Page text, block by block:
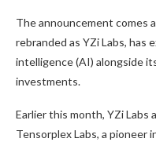
The announcement comes
rebranded as YZi Labs, has
intelligence (AI) alongside
investments.
Earlier this month, YZi Labs
Tensorplex Labs, a pioneer